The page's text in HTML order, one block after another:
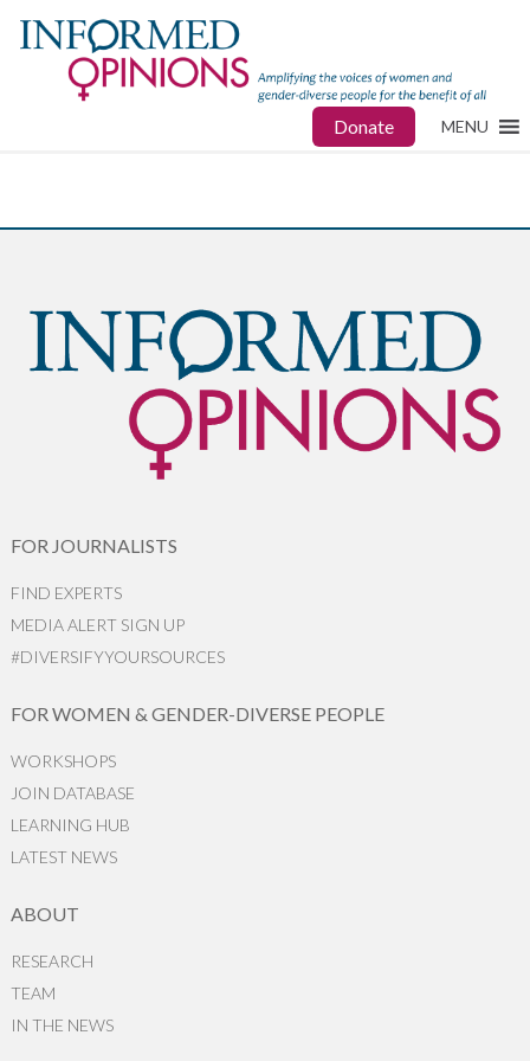
Donate MENU
FOR JOURNALISTS
FIND EXPERTS
MEDIA ALERT SIGN UP
#DIVERSIFYYOURSOURCES
FOR WOMEN & GENDER-DIVERSE PEOPLE
WORKSHOPS
JOIN DATABASE
LEARNING HUB
LATEST NEWS
ABOUT
RESEARCH
TEAM
IN THE NEWS